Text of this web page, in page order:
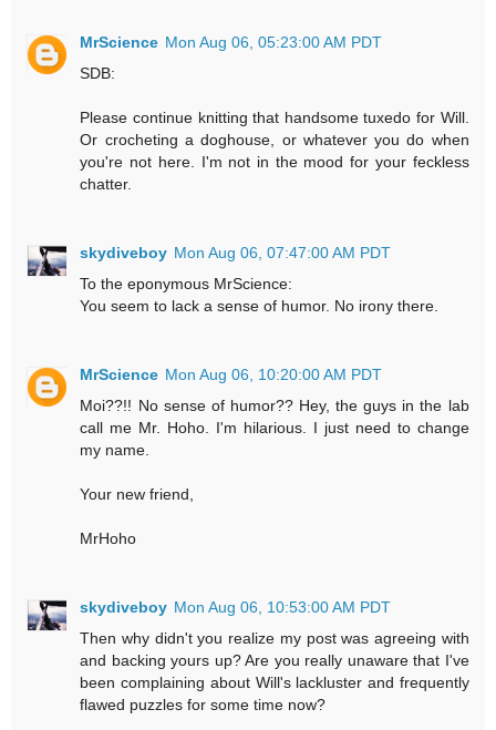
MrScience Mon Aug 06, 05:23:00 AM PDT
SDB:
Please continue knitting that handsome tuxedo for Will.
Or crocheting a doghouse, or whatever you do when
you're not here. I'm not in the mood for your feckless
chatter.
skydiveboy Mon Aug 06, 07:47:00 AM PDT
To the eponymous MrScience:
You seem to lack a sense of humor. No irony there.
MrScience Mon Aug 06, 10:20:00 AM PDT
Moi??!! No sense of humor?? Hey, the guys in the lab
call me Mr. Hoho. I'm hilarious. I just need to change
my name.
Your new friend,
MrHoho
skydiveboy Mon Aug 06, 10:53:00 AM PDT
Then why didn't you realize my post was agreeing with
and backing yours up? Are you really unaware that I've
been complaining about Will's lackluster and frequently
flawed puzzles for some time now?